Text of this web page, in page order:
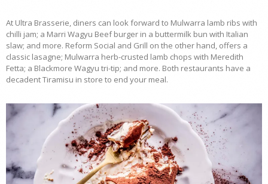
At Ultra Brasserie, diners can look forward to Mulwarra lamb ribs with
chilli jam; a Marri Wagyu Beef burger in a buttermilk bun with Italian
slaw; and more. Reform Social and Grill on the other hand, offers a
classic lasagne; Mulwarra herb-crusted lamb chops with Meredith
Fetta; a Blackmore Wagyu tri-tip; and more. Both restaurants have a
decadent Tiramisu in store to end your meal.